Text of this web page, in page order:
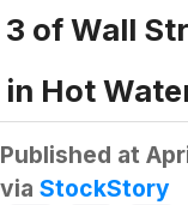
3 of Wall
in Hot
Published at
via StockStory